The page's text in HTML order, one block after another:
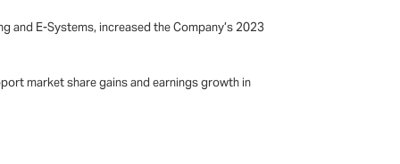
and E-Systems, increased the Company’s 2023
market share gains and earnings growth in